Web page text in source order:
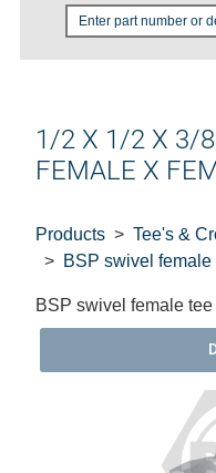
1/2 X 1/2 X 3/
FEMALE X
Products
Tee's &
BSP swivel
BSP swivel female